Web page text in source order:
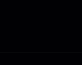
this report as
our series